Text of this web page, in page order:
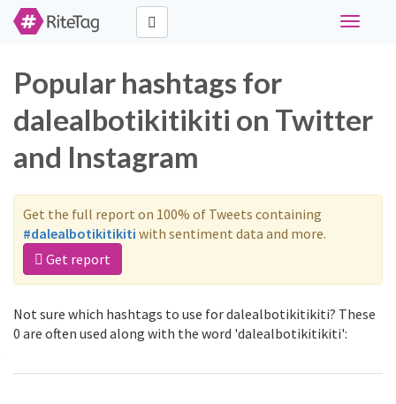
Toggle
Popular hashtags for
dalealbotikitikiti on Twitter
and Instagram
Get the full report on 100% of Tweets containing
#dalealbotikitikiti with sentiment data and more.
Get report
Not sure which hashtags to use for dalealbotikitikiti? These
0 are often used along with the word 'dalealbotikitikiti':